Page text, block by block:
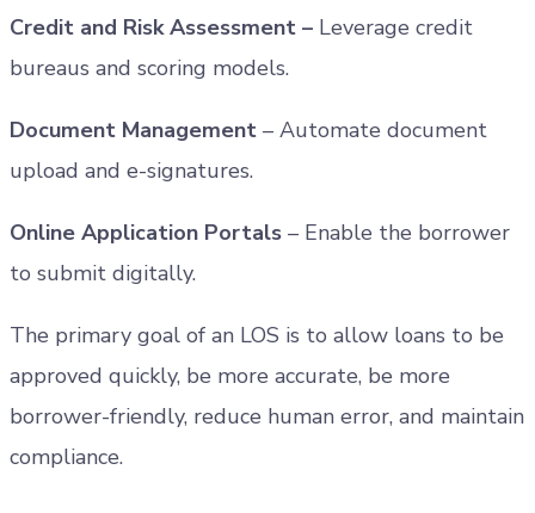
Credit and Risk Assessment – Leverage credit
bureaus and scoring models.
Document Management – Automate document
upload and e-signatures.
Online Application Portals – Enable the borrower
to submit digitally.
The primary goal of an LOS is to allow loans to be
approved quickly, be more accurate, be more
borrower-friendly, reduce human error, and maintain
compliance.